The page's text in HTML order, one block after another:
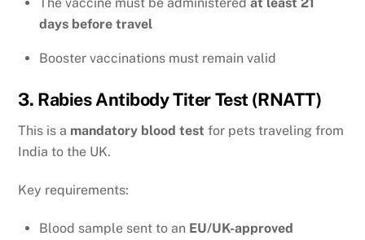
days before travel
Booster vaccinations must remain valid
3. Rabies Antibody Titer Test (RNATT)
This is a mandatory blood test for pets traveling from
India to the UK.
Key requirements:
Blood sample sent to an EU/UK-approved